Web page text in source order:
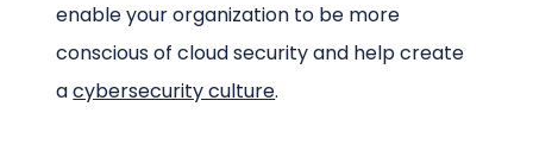
enable your organization to be more
conscious of cloud security and help create
acybersecurity culture.